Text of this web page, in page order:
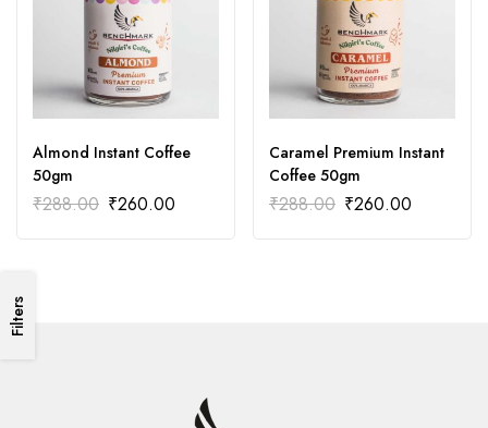
Filters
Almond Instant Coffee
50gm
₹288.00 ₹260.00
Caramel Premium Instant
Coffee 50gm
₹288.00 ₹260.00